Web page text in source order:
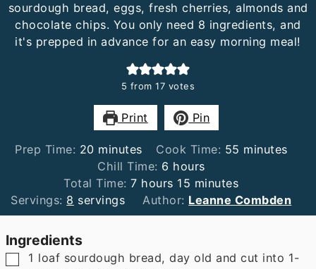
sourdough bread, eggs, fresh cherries, almonds and
chocolate chips. You only need 8 ingredients, and
it's prepped in advance for an easy morning meal!
5 from17 votes
Print Pin
Prep Time: 20minutes
minutes Cook Time: 55 minutes
minutes
Chill Time: 6 hours
hours
Total Time:7hours
hours 15 minutes
minutes
Servings: 8 servings Author: Leanne Combden
Ingredients
▢
1 loaf sourdough bread,day old and cut into 1-